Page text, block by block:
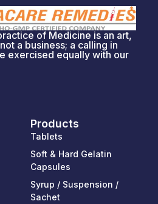
of Medicine is an art,
a business; a calling in
exercised equally with our
Products
Tablets
Soft & Hard Gelatin
Capsules
Syrup / Suspension /
Sachet